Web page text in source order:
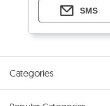
SMS
Categories